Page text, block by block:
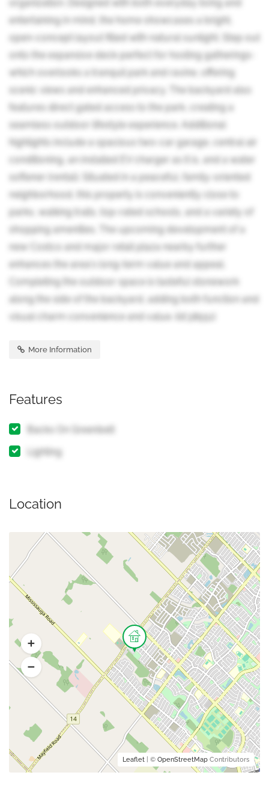
entertaining in mind, the home showcases a bright,
open-concept layout filled with natural sunlight. Step out
onto the expansive deck-perfect for hosting gatherings-
which overlooks a tranquil park and ravine, offering
scenic views and enhanced privacy. The backyard also
features direct gated access to the park, creating a
seamless outdoor lifestyle experience. Additional
highlights include a spacious two-car garage, central air
conditioning, an installed EV charger as it is, and a water
softener (rental). Situated in a peaceful, family-oriented
neighborhood, this property is conveniently close to
parks, walking trails, top-rated schools, and a variety of
shopping amenities. The upcoming development of a
new Costco and major retail plaza nearby further
enhances the area's long-term value and appeal.
Completing the outdoor space is tasteful stonework
along the side of the backyard, adding both function and
visual charm convenience and value. (id:38551)
More Information
Features
Backs On Greenbelt
Lighting
Location
Leaflet | © OpenStreetMap Contributors